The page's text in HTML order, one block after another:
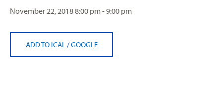
November 22, 20188:00 pm - 9:00 pm
ADD TO ICAL /GOOGLE